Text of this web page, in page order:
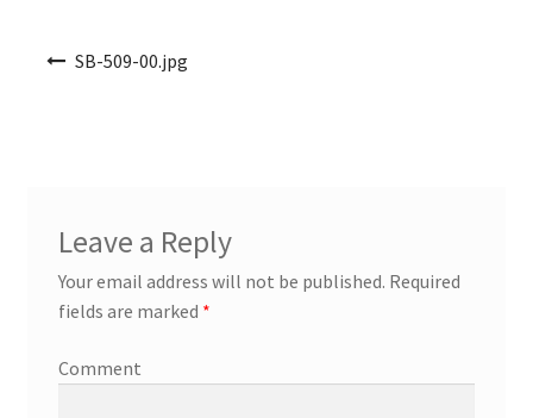
SB-509-00.jpg
Leave a Reply
Your email address will not be published. Required
fields are marked *
Comment